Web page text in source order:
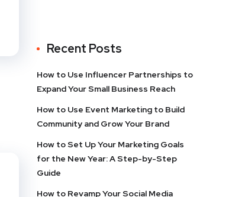
Recent Posts
How to Use Influencer Partnerships to
Expand Your Small Business Reach
How to Use Event Marketing to Build
Community and Grow Your Brand
How to Set Up Your Marketing Goals
for the New Year: A Step-by-Step
Guide
How to Revamp Your Social Media